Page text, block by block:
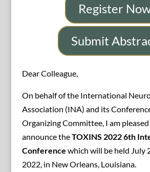
Register
Submit
Dear Colleague,
On behalf of the International
Association (INA) and its
Organizing Committee, I am
announce theTOXINS 2022 6th
Conference which will be held July
2022, in New Orleans, Louisiana.